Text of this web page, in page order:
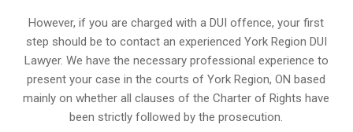
However, if you are charged with a DUI offence, your first
step should be to contact an experienced York Region DUI
Lawyer. We have the necessary professional experience to
present your case in the courts of York Region, ON based
mainly on whether all clauses of the Charter of Rights have
been strictly followed by the prosecution.